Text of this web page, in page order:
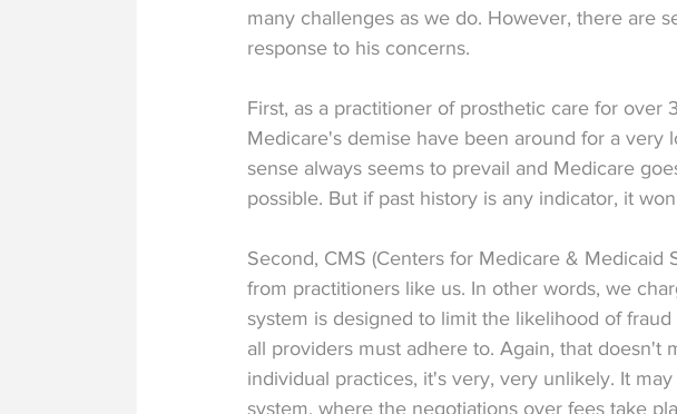
many challenges as we do. However, there are
response to his concerns.
First, as a practitioner of prosthetic care for
Medicare's demise have been around for a very
sense always seems to prevail and Medicare
possible. But if past history is any indicator, it
Second, CMS (Centers for Medicare & Medicaid
from practitioners like us. In other words, we
system is designed to limit the likelihood of
all providers must adhere to. Again, that doesn't
individual practices, it's very, very unlikely. It
system, where the negotiations over fees take